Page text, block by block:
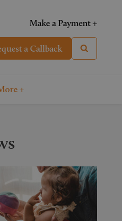
Make a Payment +
a Callback
+